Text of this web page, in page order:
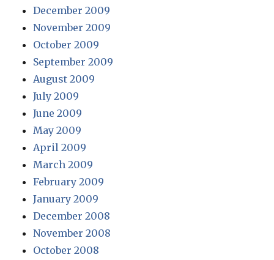
December 2009
November 2009
October 2009
September 2009
August 2009
July 2009
June 2009
May 2009
April 2009
March 2009
February 2009
January 2009
December 2008
November 2008
October 2008